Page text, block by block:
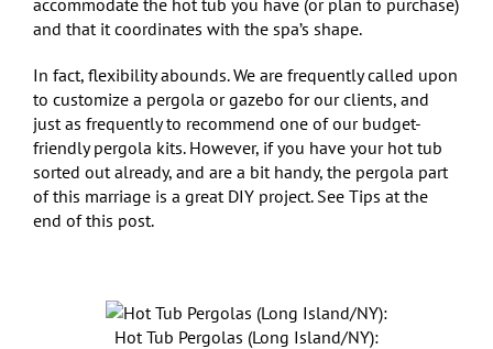
and that it coordinates with the spa’s shape.
In fact, flexibility abounds. We are frequently called upon
to customize a pergola or gazebo for our clients, and
just as frequently to recommend one of our budget-
friendly pergola kits. However, if you have your hot tub
sorted out already, and are a bit handy, the pergola part
of this marriage is a great DIY project. See Tips at the
end of this post.
Hot Tub Pergolas (Long Island/NY):